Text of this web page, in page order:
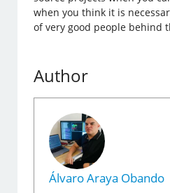
when you think it is
of very good people behind
Author
Álvaro Araya Obando